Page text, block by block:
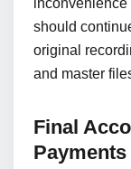
should
original
and master
Final
Payments